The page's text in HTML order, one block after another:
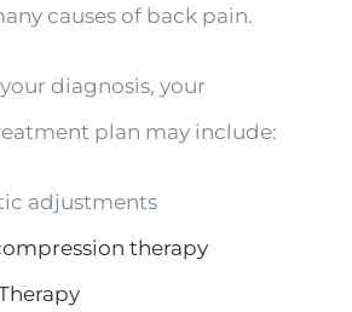
causes of back pain.
diagnosis, your
plan may include:
adjustments
therapy